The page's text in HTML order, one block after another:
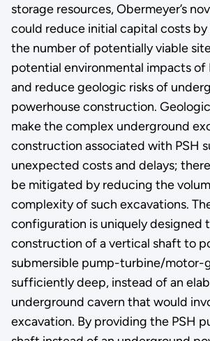
storage resources, Obermeyer’s
could reduce initial capital costs by
the number of potentially viable
potential environmental impacts of
and reduce geologic risks of
powerhouse construction.
make the complex underground
construction associated with PSH
unexpected costs and delays;
be mitigated by reducing the
complexity of such excavations.
configuration is uniquely designed
construction of a vertical shaft to
submersible pump-turbine/motor-
sufficiently deep, instead of an
underground cavern that would
excavation. By providing the PSH